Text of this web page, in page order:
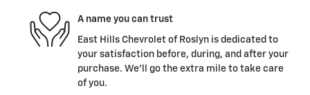
A name you can trust
East Hills Chevrolet of Roslyn is dedicated to
your satisfaction before, during, and after your
purchase. We'll go the extra mile to take care
of you.